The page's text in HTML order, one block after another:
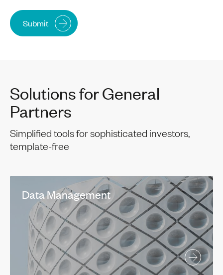
Solutions for General
Partners
Simplified tools for sophisticated investors,
template-free
Data Management